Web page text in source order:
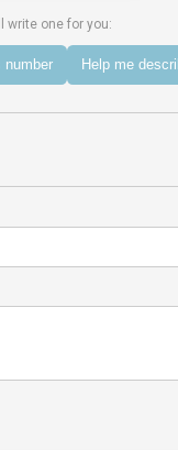
write one for you:
number Help me